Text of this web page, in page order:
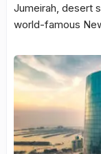
Jumeirah, desert
world-famous